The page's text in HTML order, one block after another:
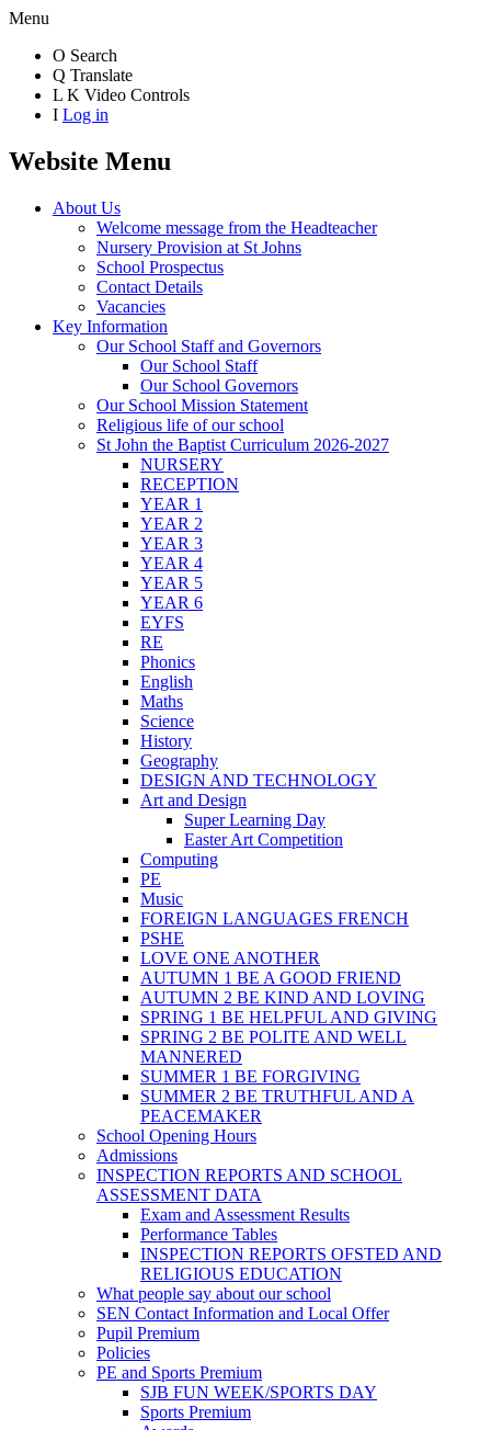
Menu
O Search
Q Translate
L K Video Controls
I Log in
Website Menu
About Us
Welcome message from the Headteacher
Nursery Provision at St Johns
School Prospectus
Contact Details
Vacancies
Key Information
Our School Staff and Governors
Our School Staff
Our School Governors
Our School Mission Statement
Religious life of our school
St John the Baptist Curriculum 2026-2027
NURSERY
RECEPTION
YEAR 1
YEAR 2
YEAR 3
YEAR 4
YEAR 5
YEAR 6
EYFS
RE
Phonics
English
Maths
Science
History
Geography
DESIGN AND TECHNOLOGY
Art and Design
Super Learning Day
Easter Art Competition
Computing
PE
Music
FOREIGN LANGUAGES FRENCH
PSHE
LOVE ONE ANOTHER
AUTUMN 1 BE A GOOD FRIEND
AUTUMN 2 BE KIND AND LOVING
SPRING 1 BE HELPFUL AND GIVING
SPRING 2 BE POLITE AND WELL
MANNERED
SUMMER 1 BE FORGIVING
SUMMER 2 BE TRUTHFUL AND A
PEACEMAKER
School Opening Hours
Admissions
INSPECTION REPORTS AND SCHOOL
ASSESSMENT DATA
Exam and Assessment Results
Performance Tables
INSPECTION REPORTS OFSTED AND
RELIGIOUS EDUCATION
What people say about our school
SEN Contact Information and Local Offer
Pupil Premium
Policies
PE and Sports Premium
SJB FUN WEEK/SPORTS DAY
Sports Premium